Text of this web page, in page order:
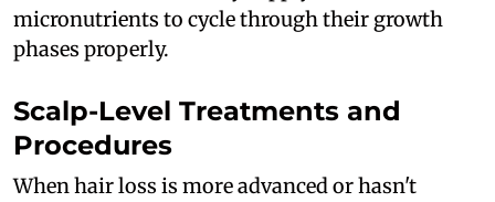
micronutrients to cycle through their growth
phases properly.
Scalp-Level Treatments and
Procedures
When hair loss is more advanced or hasn't